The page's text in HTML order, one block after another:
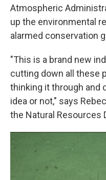
Atmospheric
up the environmental
alarmed conservation
"This is a brand new
cutting down all these
thinking it through and
idea or not," says
the Natural Resources